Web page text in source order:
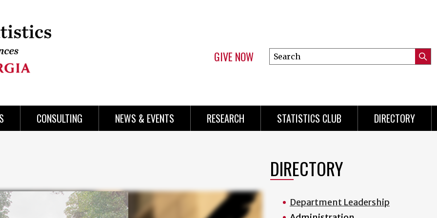
GIVE NOW
Search
this
CONSULTING NEWS & EVENTS RESEARCH STATISTICS CLUB DIRECTORY
DIRECTORY
Department Leadership